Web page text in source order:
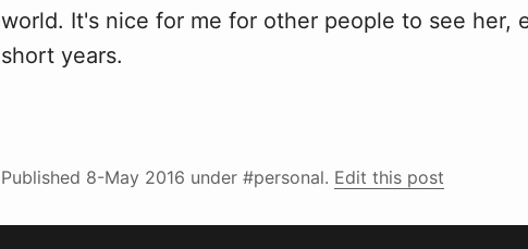
world. It's nice for me for other people to see her,
short years.
Published 8-May 2016 under #personal. Edit this post